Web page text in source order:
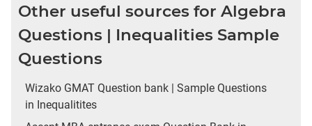
Other useful sources for Algebra
Questions | Inequalities Sample
Questions
Wizako GMAT Question bank | Sample Questions
in Inequalitites